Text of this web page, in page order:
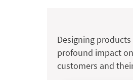
Designing
profound impact
customers and